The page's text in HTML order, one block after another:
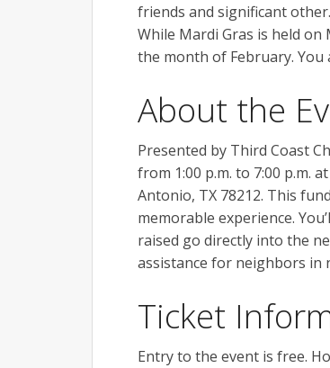
friends and significant
While Mardi Gras is held
the month of February. You
About the
Presented by Third Coast
from 1:00 p.m. to 7:00 p.m.
Antonio, TX 78212. This
memorable experience.
raised go directly into the
assistance for neighbors in
Ticket
Entry to the event is free.